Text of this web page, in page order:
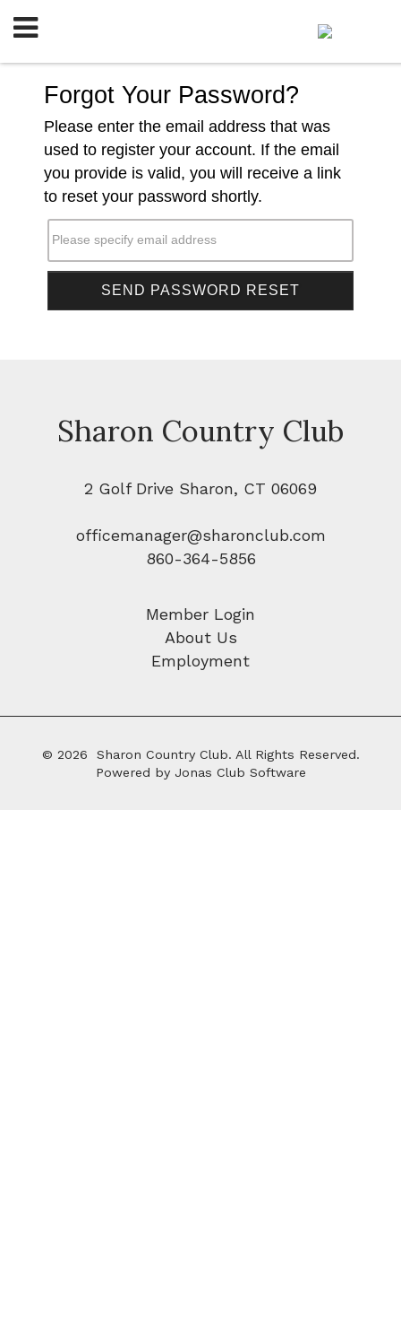
Forgot Your Password?
Please enter the email address that was
used to register your account. If the email
you provide is valid, you will receive a link
to reset your password shortly.
Please specify email address
Sharon Country Club
2 Golf Drive Sharon, CT 06069
officemanager@sharonclub.com
860-364-5856
Member Login
About Us
Employment
© 2026 Sharon Country Club. All Rights Reserved.
Powered by Jonas Club Software